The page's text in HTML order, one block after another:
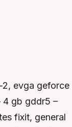
2, evga geforce
4 gb gddr5 –
fixit, general